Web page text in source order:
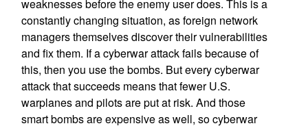
weaknesses before the enemy user does. This is a
constantly changing situation, as foreign network
managers themselves discover their vulnerabilities
and fix them. If a cyberwar attack fails because of
this, then you use the bombs. But every cyberwar
attack that succeeds means that fewer U.S.
warplanes and pilots are put at risk. And those
smart bombs are expensive as well, so cyberwar